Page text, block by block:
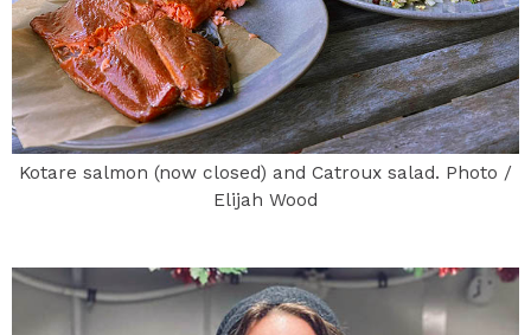
Kotare salmon (now closed) and Catroux salad. Photo /
Elijah Wood